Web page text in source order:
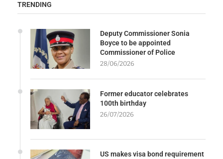
TRENDING
Deputy Commissioner Sonia
Boyce to be appointed
Commissioner of Police
28/06/2026
Former educator celebrates
100th birthday
26/07/2026
US makes visa bond requirement